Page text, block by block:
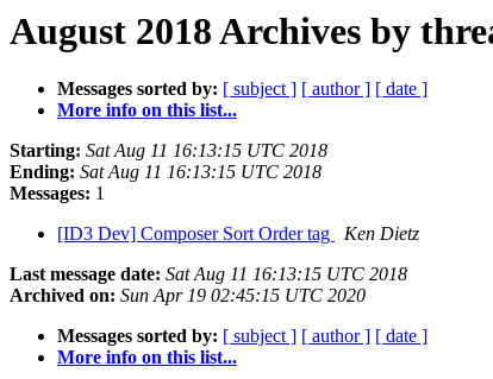
August 2018 Archives by
Messages sorted by: [ subject ] [ author ] [ date ]
More info on this list...
Starting: Sat Aug 11 16:13:15 UTC 2018
Ending: Sat Aug 11 16:13:15 UTC 2018
Messages: 1
[ID3 Dev] Composer Sort Order tag
Ken Dietz
Last message date: Sat Aug 11 16:13:15 UTC 2018
Archived on: Sun Apr 19 02:45:15 UTC 2020
Messages sorted by: [ subject ] [ author ] [ date ]
More info on this list...